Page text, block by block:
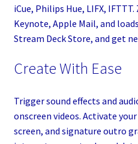
iCue, Philips Hue, LIFX,
Keynote, Apple Mail, and
Stream Deck Store, and get
Create With Ease
Trigger sound effects and
onscreen videos. Activate
screen, and signature outro